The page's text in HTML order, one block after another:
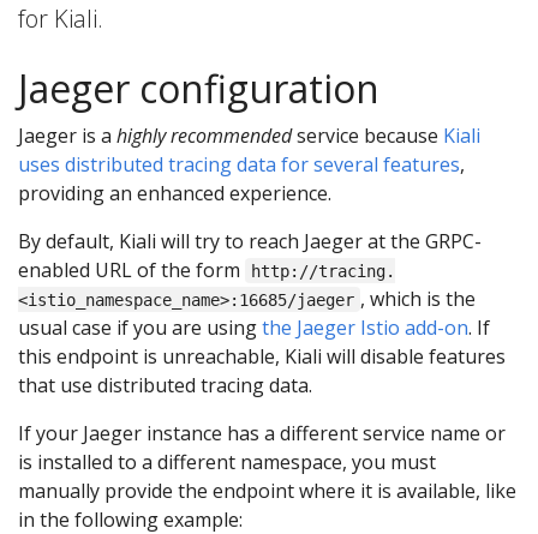
for Kiali.
Jaeger configuration
Jaeger is a highly recommendedservice because Kiali
uses distributed tracing data for several features,
providing an enhanced experience.
By default, Kiali will try to reach Jaeger at the GRPC-
enabled URL of the form
http://tracing.
<istio_namespace_name>:16685/jaeger , which is the
usual case if you are usingthe Jaeger Istio add-on. If
this endpoint is unreachable, Kiali will disable features
that use distributed tracing data.
If your Jaeger instance has a different service name or
is installed to a different namespace, you must
manually provide the endpoint where it is available, like
in the following example: